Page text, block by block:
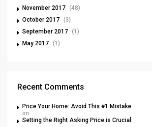
November 2017 (48)
October 2017 (3)
September 2017 (1)
May 2017 (1)
Recent Comments
Price Your Home: Avoid This #1 Mistake
on
Setting the Right Asking Price is Crucial